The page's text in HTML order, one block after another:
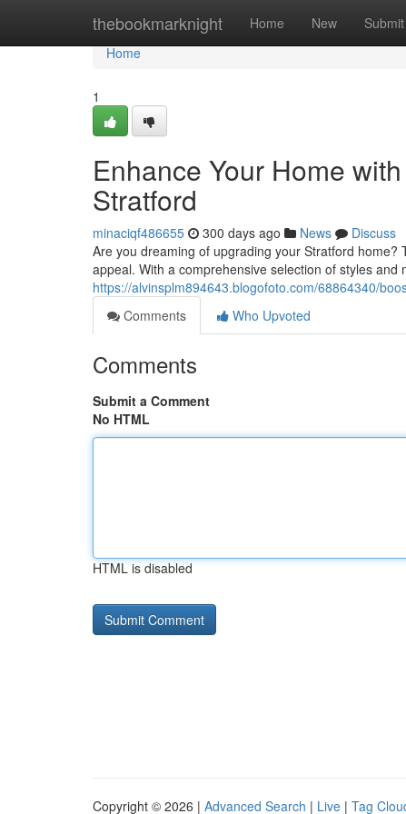
thebookmarknight Home New Submit
Home
Home
1
Enhance Your Home
Stratford
minaciqf486655 300 days ago News
Discuss
Are you dreaming of upgrading your Stratford
appeal. With a comprehensive selection of styles
https://alvinsplm894643.blogofoto.com/68864340/
Comments
Who Upvoted
Comments
Submit a Comment
No HTML
HTML is disabled
Copyright © 2026 | Advanced Search | Live | Tag